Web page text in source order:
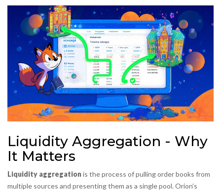
Liquidity Aggregation - Why
It Matters
Liquidity aggregationis the process of pulling order books from
multiple sources and presenting them as a single pool. Orion’s